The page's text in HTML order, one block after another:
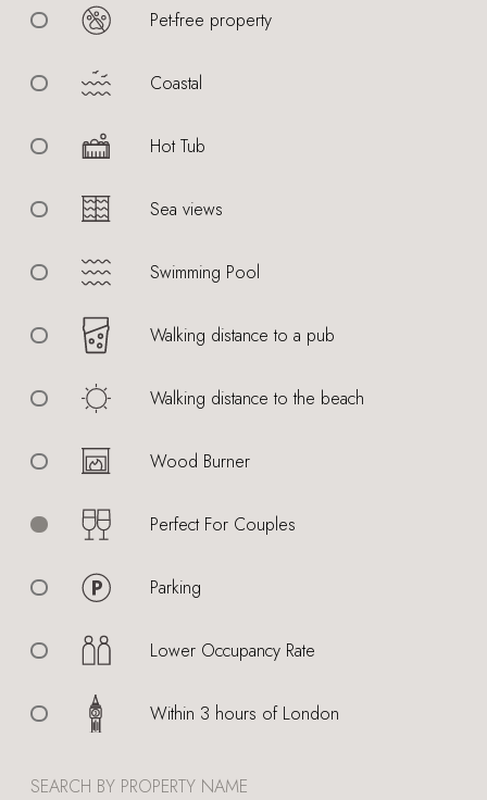
SEARCH BY PROPERTY NAME
Pet-free property
Coastal
Hot Tub
Sea views
Swimming Pool
Walking distance to a pub
Walking distance to the beach
Wood Burner
Perfect For Couples
Parking
Lower Occupancy Rate
Within 3 hours of London